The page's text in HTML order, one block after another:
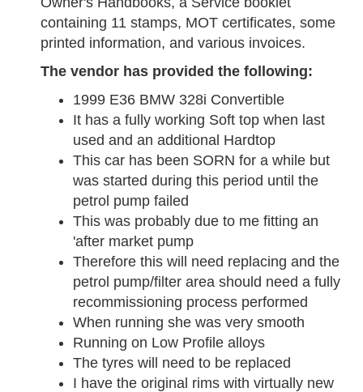
containing 11 stamps, MOT certificates, some
printed information, and various invoices.
The vendor has provided the following:
1999 E36 BMW 328i Convertible
It has a fully working Soft top when last
used and an additional Hardtop
This car has been SORN for a while but
was started during this period until the
petrol pump failed
This was probably due to me fitting an
'after market pump
Therefore this will need replacing and the
petrol pump/filter area should need a fully
recommissioning process performed
When running she was very smooth
Running on Low Profile alloys
The tyres will need to be replaced
I have the original rims with virtually new